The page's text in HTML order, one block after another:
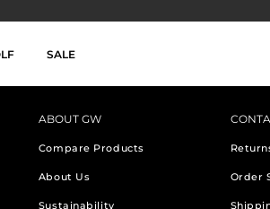
SALE
ABOUT GW
Compare Products
About Us
Sustainability
Order